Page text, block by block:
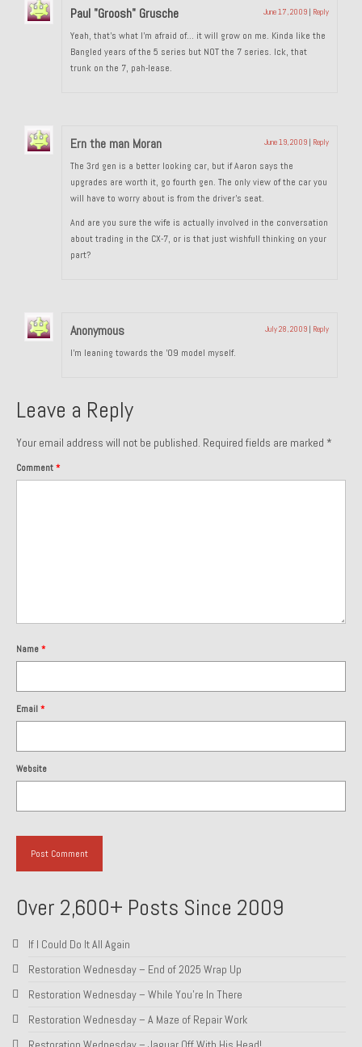
1986 Honda Aero 50
1987 Porsche 928 S4
1990 Porsche 928 S4
2001 Audi S8
Classic Car Part Restoration
About and Contact
Paul "Groosh" Grusche June 17, 2009 | Reply
Yeah, that’s what I’m afraid of… it will grow on me. Kinda like the
Bangled years of the 5 series but NOT the 7 series. Ick, that
trunk on the 7, pah-lease.
Ern the man Moran June 19, 2009 | Reply
The 3rd gen is a better looking car, but if Aaron says the
upgrades are worth it, go fourth gen. The only view of the car you
will have to worry about is from the driver’s seat.
And are you sure the wife is actually involved in the conversation
about trading in the CX-7, or is that just wishfull thinking on your
part?
Anonymous July 28, 2009 | Reply
I’m leaning towards the ’09 model myself.
Leave a Reply
Your email address will not be published. Required fields are marked *
Comment *
Name *
Email *
Website
Over 2,600+ Posts Since 2009
If I Could Do It All Again
Restoration Wednesday – End of 2025 Wrap Up
Restoration Wednesday – While You’re In There
Restoration Wednesday – A Maze of Repair Work